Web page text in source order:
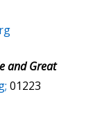
and Great
01223